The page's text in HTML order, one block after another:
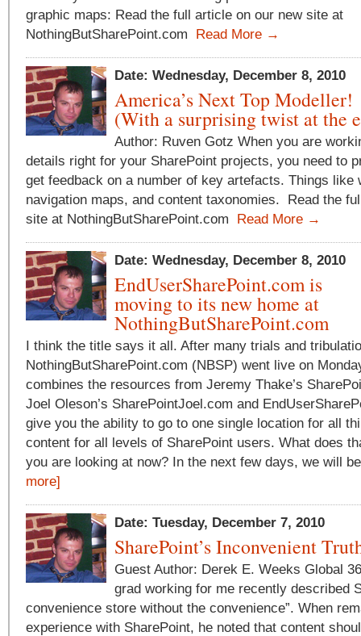
graphic maps: Read the full article on our new site at
NothingButSharePoint.com Read More →
Date: Wednesday, December 8, 2010
America’s Next Top Modeller!
(With a surprising twist at the
Author: Ruven Gotz When you are
details right for your SharePoint projects, you need to
get feedback on a number of key artefacts. Things like
navigation maps, and content taxonomies. Read the
site at NothingButSharePoint.com Read More →
Date: Wednesday, December 8, 2010
EndUserSharePoint.com is
moving to its new home at
NothingButSharePoint.com
I think the title says it all. After many trials and
NothingButSharePoint.com (NBSP) went live on
combines the resources from Jeremy Thake’s
Joel Oleson’s SharePointJoel.com and
give you the ability to go to one single location for all
content for all levels of SharePoint users. What does
you are looking at now? In the next few days, we will
more]
Date: Tuesday, December 7, 2010
SharePoint’s Inconvenient
Guest Author: Derek E. Weeks Global
grad working for me recently described
convenience store without the convenience”. When
experience with SharePoint, he noted that content